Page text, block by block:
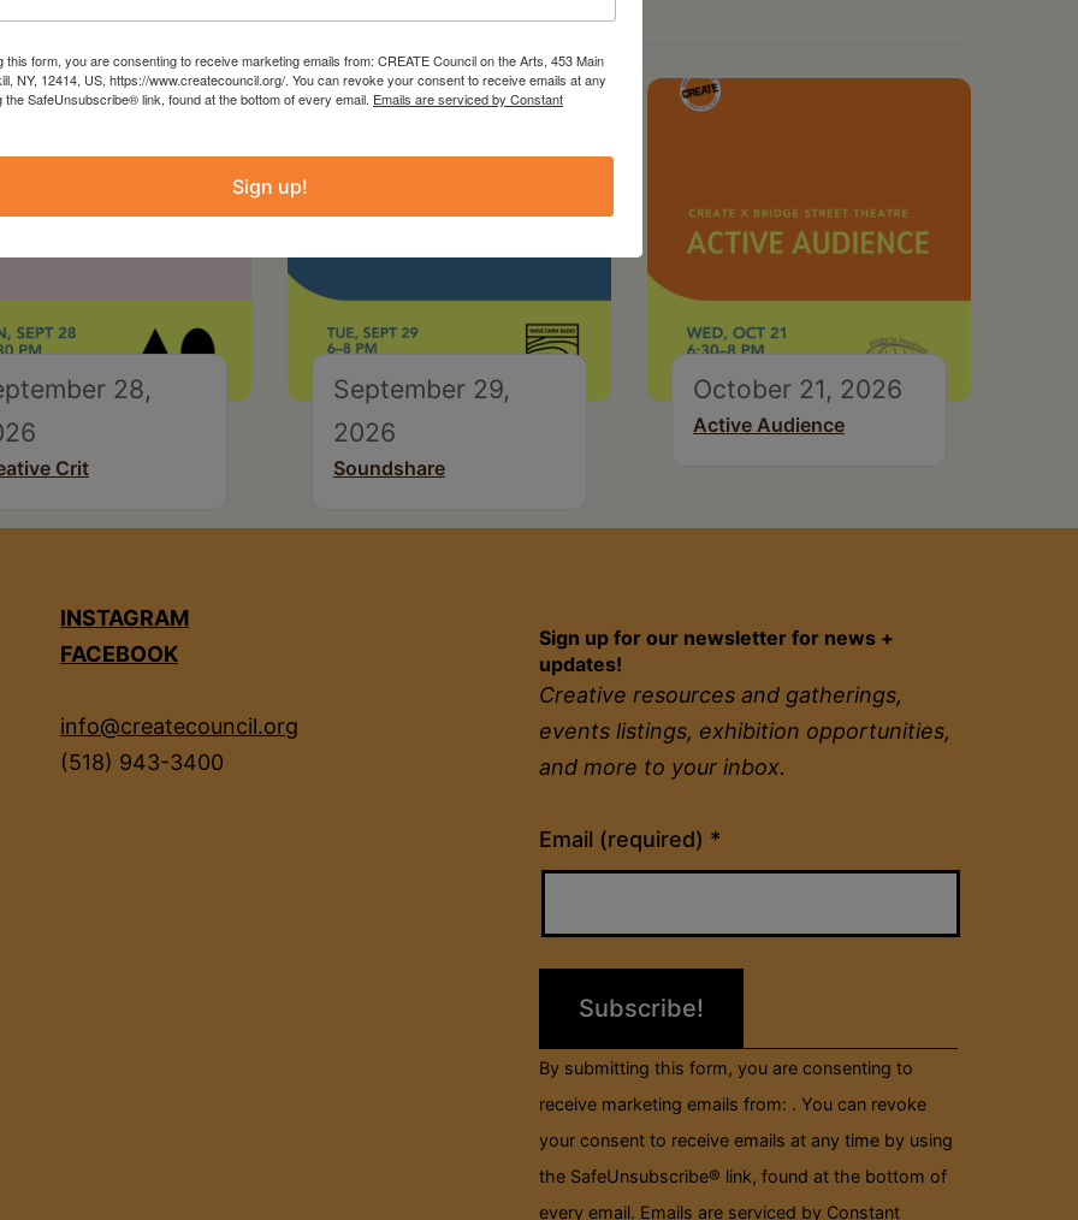
28,
Crit
September 29,
2026
Soundshare
October 21, 2026
Active Audience
INSTAGRAM
FACEBOOK
info@createcouncil.org
(518) 943-3400
Sign up for our newsletter for news +
updates!
Creative resources and gatherings,
events listings, exhibition opportunities,
and more to your inbox.
Email (required) *
Constant
Contact
field
By submitting this form, you are consenting to
receive marketing emails from: . You can revoke
your consent to receive emails at any time by using
the SafeUnsubscribe® link, found at the bottom of
every email. Emails are serviced by Constant
this form, you are consenting to receive marketing emails from: CREATE Council on the Arts, 453 Main
NY, 12414, US, https://www.createcouncil.org/. You can revoke your consent to receive emails at any
the SafeUnsubscribe® link, found at the bottom of every email. Emails are serviced by Constant
Sign up!